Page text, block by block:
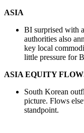
ASIA
BI surprised with
authorities also
key local
little pressure for
ASIA EQUITY
South Korean
picture. Flows
standpoint.